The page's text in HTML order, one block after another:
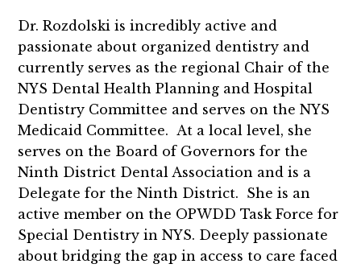
Dr. Rozdolski is incredibly active and
passionate about organized dentistry and
currently serves as the regional Chair of the
NYS Dental Health Planning and Hospital
Dentistry Committee and serves on the NYS
Medicaid Committee. At a local level, she
serves on the Board of Governors for the
Ninth District Dental Association and is a
Delegate for the Ninth District. She is an
active member on the OPWDD Task Force for
Special Dentistry in NYS. Deeply passionate
about bridging the gap in access to care faced